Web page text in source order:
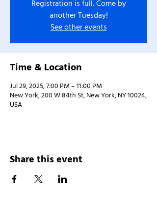
Registration is full. Come by
another Tuesday!
See other events
Time & Location
Jul 29, 2025, 7:00 PM – 11:00 PM
New York, 200 W 84th St, New York, NY 10024,
USA
Share this event